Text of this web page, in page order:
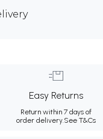
Easy Returns
Return within 7 days of
order delivery.See T&Cs